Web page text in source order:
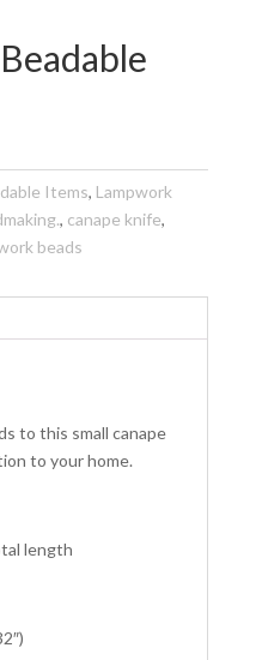
Items, Lampwork
, canape knife,
beads
to this small canape
to your home.
length